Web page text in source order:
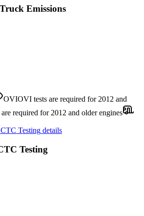
Emissions
OVIOVI tests are required for 2012 and
required for 2012 and older engines
Testing details
Testing